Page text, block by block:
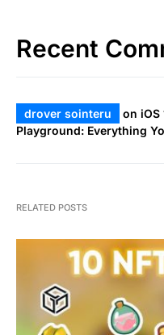
Recent
drover sointeru on iOS
Playground: Everything
RELATED POSTS